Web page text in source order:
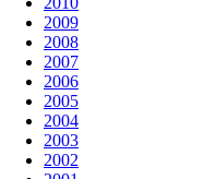
2009
2008
2007
2006
2005
2004
2003
2002